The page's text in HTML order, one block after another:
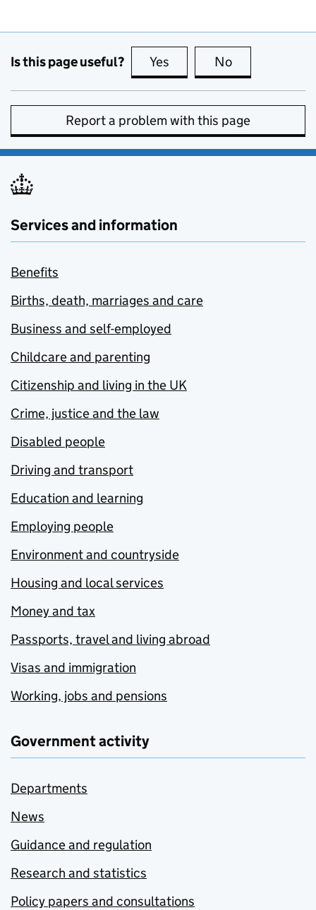
Is this page useful? Yes this page is useful
No
Report a problem with this page
Services and information
Benefits
Births, death, marriages and care
Business and self-employed
Childcare and parenting
Citizenship and living in the UK
Crime, justice and the law
Disabled people
Driving and transport
Education and learning
Employing people
Environment and countryside
Housing and local services
Money and tax
Passports, travel and living abroad
Visas and immigration
Working, jobs and pensions
Government activity
Departments
News
Guidance and regulation
Research and statistics
Policy papers and consultations